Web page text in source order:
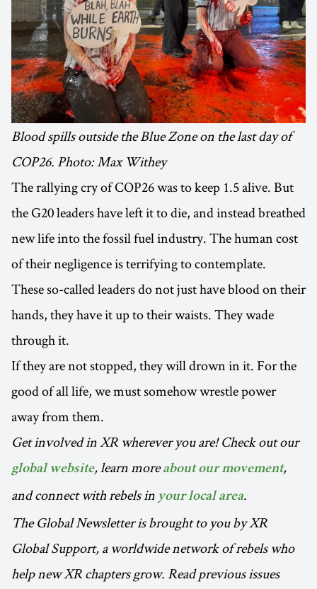
Blood spills outside the Blue Zone on the last day of
COP26. Photo: Max Withey
The rallying cry of COP26 was to keep 1.5 alive. But
the G20 leaders have left it to die, and instead breathed
new life into the fossil fuel industry. The human cost
of their negligence is terrifying to contemplate.
These so-called leaders do not just have blood on their
hands, they have it up to their waists. They wade
through it.
If they are not stopped, they will drown in it. For the
good of all life, we must somehow wrestle power
away from them.
Get involved in XR wherever you are! Check out our
global website, learn moreabout our movement,
and connect with rebels in your local area.
The Global Newsletter is brought to you by XR
Global Support, a worldwide network of rebels who
help new XR chapters grow. Read previous issues